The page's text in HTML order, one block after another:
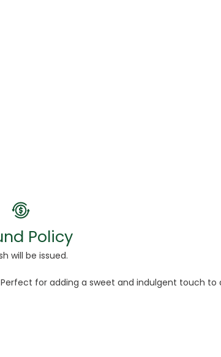
Policy
will be issued.
for adding a sweet and indulgent touch to